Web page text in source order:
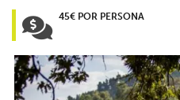
45€ POR PERSONA